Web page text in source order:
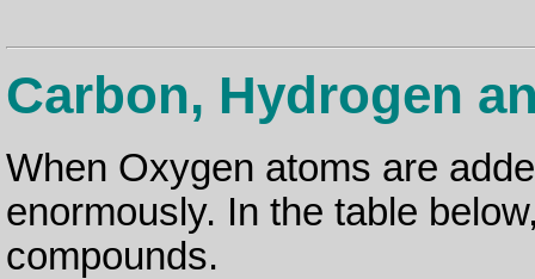
Carbon, Hydrogen
When Oxygen atoms are
enormously. In the table
compounds.